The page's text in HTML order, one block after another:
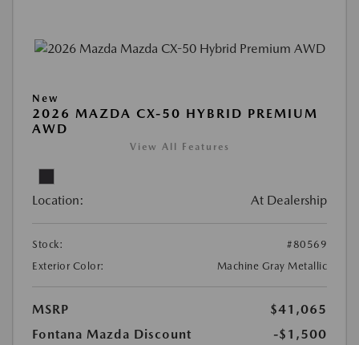
New
2026 MAZDA CX-50 HYBRID PREMIUM
AWD
View All Features
Location: At Dealership
Stock:
#80569
Exterior Color:
Machine Gray Metallic
MSRP
$41,065
Fontana Mazda Discount
-$1,500